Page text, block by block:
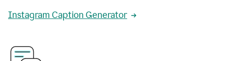
Instagram Caption Generator